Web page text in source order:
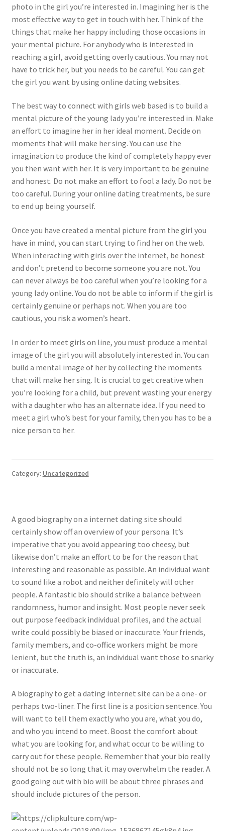
photo in the girl you’re interested in. Imagining her is the
most effective way to get in touch with her. Think of the
things that make her happy including those occasions in
your mental picture. For anybody who is interested in
reaching a girl, avoid getting overly cautious. You may not
have to trick her, but you needs to be careful. You can get
the girl you want by using online dating websites.
The best way to connect with girls web based is to build a
mental picture of the young lady you’re interested in. Make
an effort to imagine her in her ideal moment. Decide on
moments that will make her sing. You can use the
imagination to produce the kind of completely happy ever
you then want with her. It is very important to be genuine
and honest. Do not make an effort to fool a lady. Do not be
too careful. During your online dating treatments, be sure
to end up being yourself.
Once you have created a mental picture from the girl you
have in mind, you can start trying to find her on the web.
When interacting with girls over the internet, be honest
and don’t pretend to become someone you are not. You
can never always be too careful when you’re looking for a
young lady online. You do not be able to inform if the girl is
certainly genuine or perhaps not. When you are too
cautious, you risk a women’s heart.
In order to meet girls on line, you must produce a mental
image of the girl you will absolutely interested in. You can
build a mental image of her by collecting the moments
that will make her sing. It is crucial to get creative when
you’re looking for a child, but prevent wasting your energy
with a daughter who has an alternate idea. If you need to
meet a girl who’s best for your family, then you has to be a
nice person to her.
Category: Uncategorized
A good biography on a internet dating site should
certainly show off an overview of your persona. It’s
imperative that you avoid appearing too cheesy, but
likewise don’t make an effort to be for the reason that
interesting and reasonable as possible. An individual want
to sound like a robot and neither definitely will other
people. A fantastic bio should strike a balance between
randomness, humor and insight. Most people never seek
out purpose feedback individual profiles, and the actual
write could possibly be biased or inaccurate. Your friends,
family members, and co-office workers might be more
lenient, but the truth is, an individual want those to snarky
or inaccurate.
A biography to get a dating internet site can be a one- or
perhaps two-liner. The first line is a position sentence. You
will want to tell them exactly who you are, what you do,
and who you intend to meet. Boost the comfort about
what you are looking for, and what occur to be willing to
carry out for these people. Remember that your bio really
should not be so long that it may overwhelm the reader. A
good going out with bio will be about three phrases and
should include pictures of the person.